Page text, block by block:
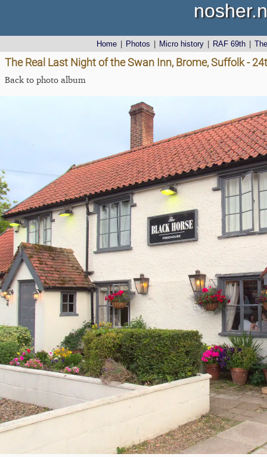
Home Photos Micro history RAF 69th
The Real Last Night of the Swan Inn, Brome, Suffolk -
Back to photo album